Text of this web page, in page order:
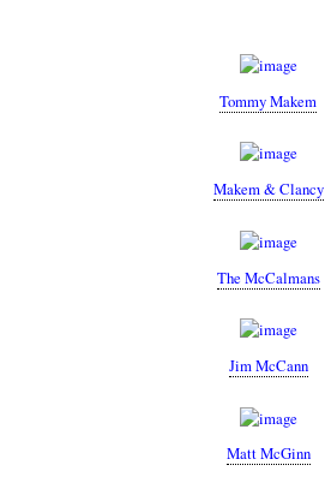
Tommy Makem
Makem & Clancy
The McCalmans
Jim McCann
Matt McGinn